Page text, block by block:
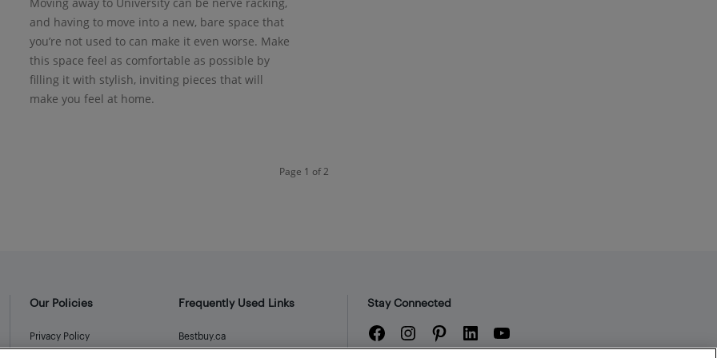
and having to move into a new, bare space that
you’re not used to can make it even worse. Make
this space feel as comfortable as possible by
filling it with stylish, inviting pieces that will
make you feel at home.
Page 1 of 2
Our Policies
Privacy Policy
Frequently Used Links
Bestbuy.ca
Stay Connected
Facebook
Instagram
PinterestLinkedIn